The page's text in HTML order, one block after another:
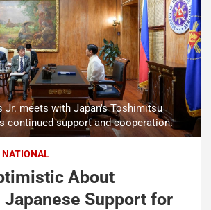
Jr. meets with Japan's Toshimitsu
continued support and cooperation.
NATIONAL
About
Japanese Support for